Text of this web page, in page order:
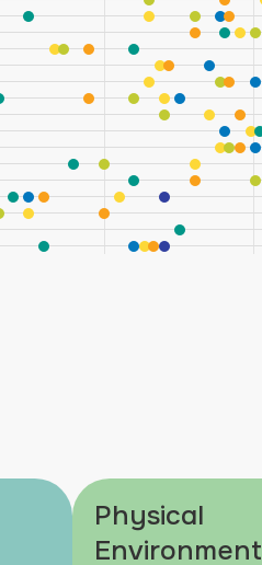
Physical
Environment